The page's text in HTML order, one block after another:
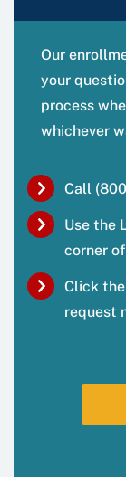
Our
your
process
whichever
Call
Use the
corner
Click
request